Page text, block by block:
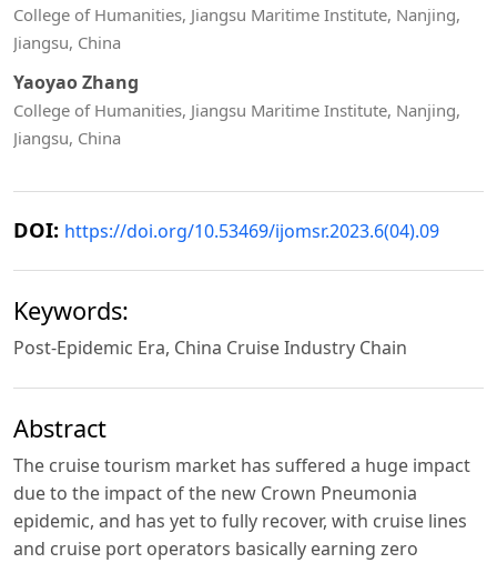
College of Humanities, Jiangsu Maritime Institute, Nanjing,
Jiangsu, China
Yaoyao Zhang
College of Humanities, Jiangsu Maritime Institute, Nanjing,
Jiangsu, China
DOI: https://doi.org/10.53469/ijomsr.2023.6(04).09
Keywords:
Post-Epidemic Era, China Cruise Industry Chain
Abstract
The cruise tourism market has suffered a huge impact
due to the impact of the new Crown Pneumonia
epidemic, and has yet to fully recover, with cruise lines
and cruise port operators basically earning zero